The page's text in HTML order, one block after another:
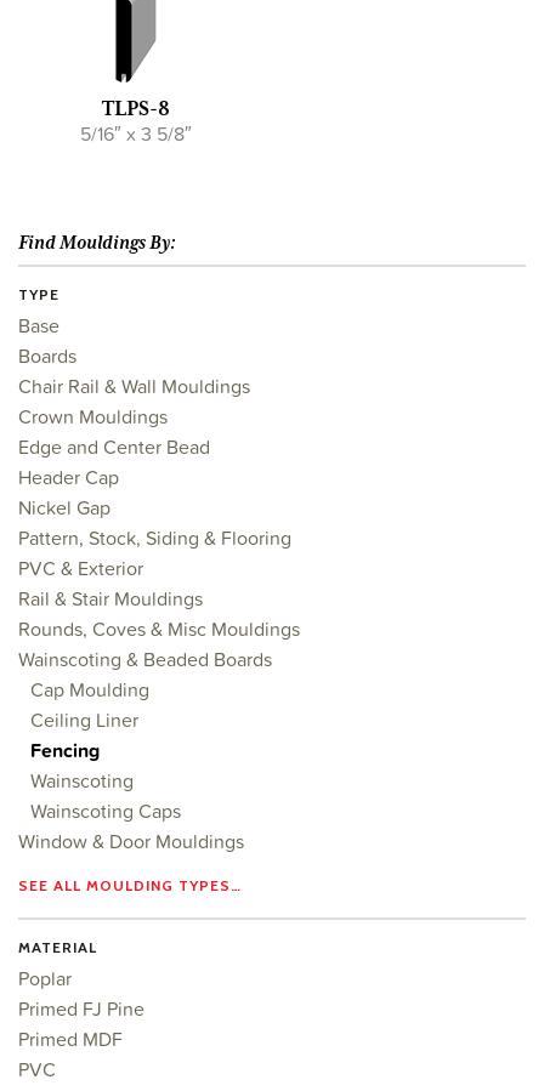
TLPS-8
5/16″ x 3 5/8″
Find Mouldings By:
TYPE
Base
Boards
Chair Rail & Wall Mouldings
Crown Mouldings
Edge and Center Bead
Header Cap
Nickel Gap
Pattern, Stock, Siding & Flooring
PVC & Exterior
Rail & Stair Mouldings
Rounds, Coves & Misc Mouldings
Wainscoting & Beaded Boards
Cap Moulding
Ceiling Liner
Fencing
Wainscoting
Wainscoting Caps
Window & Door Mouldings
SEE ALL MOULDING TYPES…
MATERIAL
Poplar
Primed FJ Pine
Primed MDF
PVC